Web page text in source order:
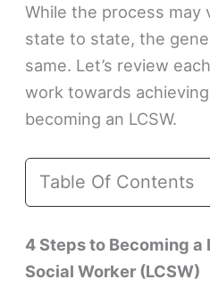
While the process may
state to state, the
same. Let’s review
work towards
becoming an LCSW.
Table Of Contents
4 Steps to Becoming
Social Worker (LCSW)